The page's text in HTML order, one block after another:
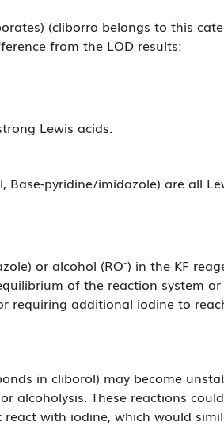
(cliborro belongs to this
from the LOD results:
Lewis acids.
pyridine/imidazole) are all
or alcohol (RO⁻) in the KF
of the reaction system
additional iodine to
in cliborol) may become
These reactions
with iodine, which would